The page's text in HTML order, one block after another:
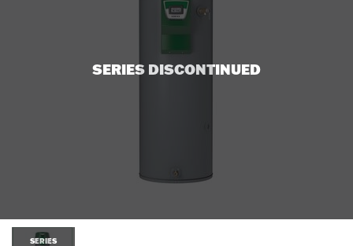
SERIES DISCONTINUED
SERIES